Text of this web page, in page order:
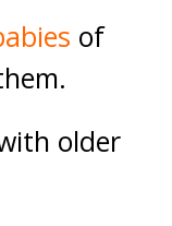
of
older